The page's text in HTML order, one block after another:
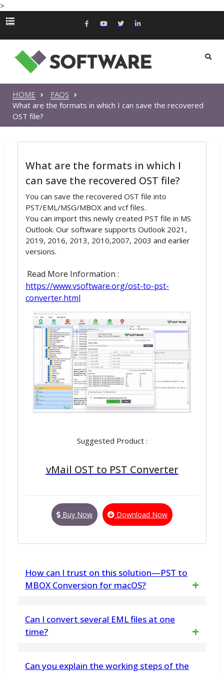
>
HOME
FAQS
What are the formats in which I can save the recovered
OST file?
What are the formats in which I
can save the recovered OST file?
You can save the recovered OST file into
PST/EML/MSG/MBOX and vcf files.
You can import this newly created PST file in MS
Outlook. Our software supports Outlook 2021,
2019, 2016, 2013, 2010,2007, 2003 and earlier
versions.
Read More Information :
https://www.vsoftware.org/ost-to-pst-
converter.html
Suggested Product :
vMail OST to PST Converter
Buy Now Download Now
How can I trust on this solution—PST to
MBOX Conversion for macOS?
download and analyze complete program
Conversion Solution for Mac Machine.
Can I convert several EML files at one
time?
Can you explain the working steps of the